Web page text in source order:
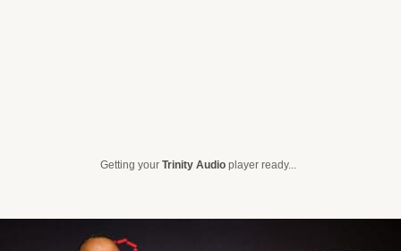
Getting your Trinity Audio player ready...